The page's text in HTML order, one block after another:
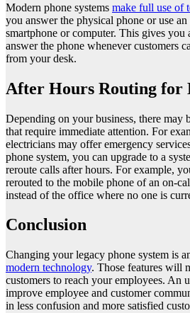
Modern phone systems make full use of
you answer the physical phone or use
smartphone or computer. This gives
answer the phone whenever customers
from your desk.
After Hours Routing for
Depending on your business, there may
that require immediate attention. For
electricians may offer emergency
phone system, you can upgrade to a
reroute calls after hours. For example,
rerouted to the mobile phone of an on-
instead of the office where no one is
Conclusion
Changing your legacy phone system is
modern technology. Those features will
customers to reach your employees. An
improve employee and customer
in less confusion and more satisfied